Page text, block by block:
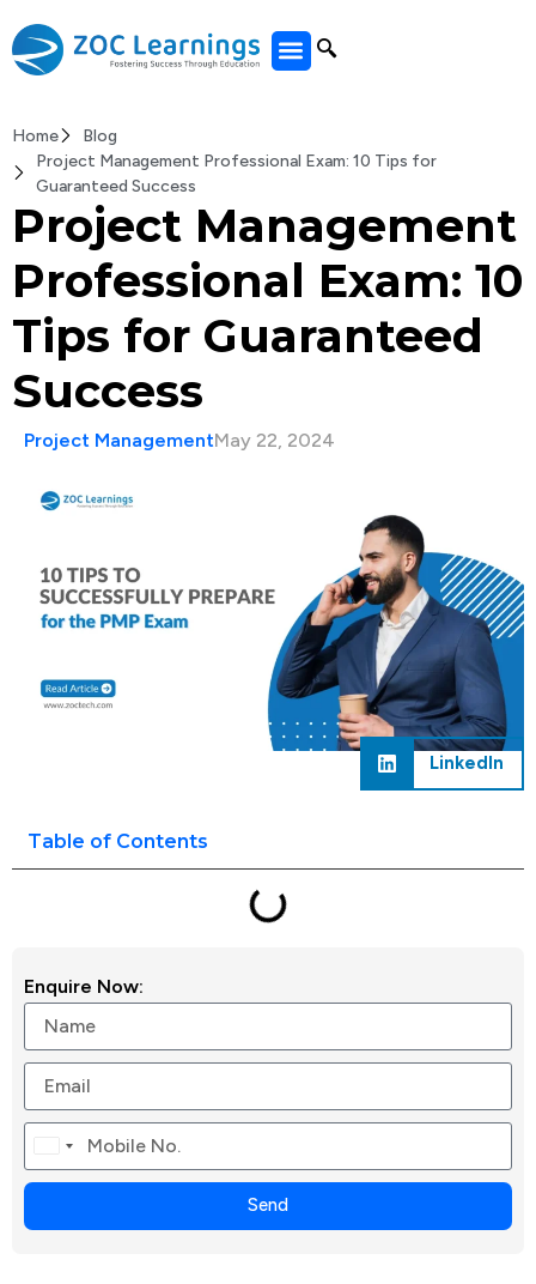
Home
Blog
Project Management Professional Exam: 10 Tips for
Guaranteed Success
Project Management
Professional Exam: 10
Tips for Guaranteed
Success
Project ManagementMay 22, 2024
LinkedIn
Table of Contents
Enquire Now:
Canada
+1
Send